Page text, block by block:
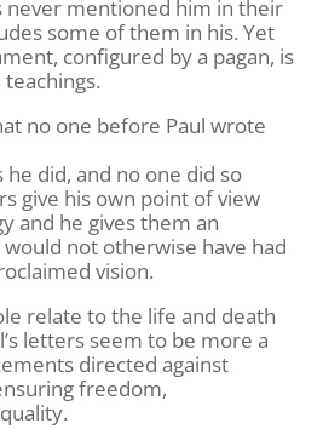
never mentioned him in their
some of them in his. Yet
configured by a pagan, is
teachings.
no one before Paul wrote
he did, and no one did so
give his own point of view
and he gives them an
not otherwise have had
vision.
relate to the life and death
letters seem to be more a
directed against
freedom,